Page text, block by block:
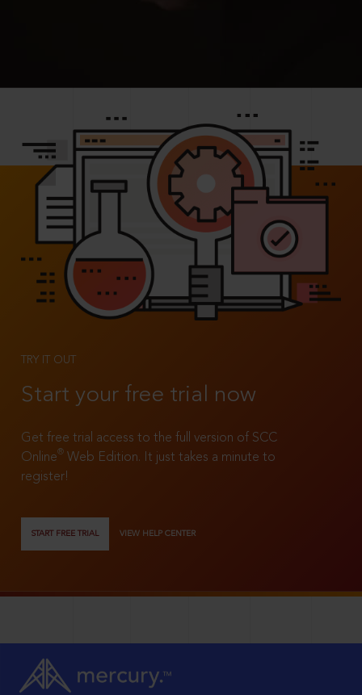
TRY IT OUT
Start your free trial now
Get free trial access to the full version of SCC
Online®
Web Edition. It just takes a minute to
register!
START FREE TRIAL VIEW HELP CENTER